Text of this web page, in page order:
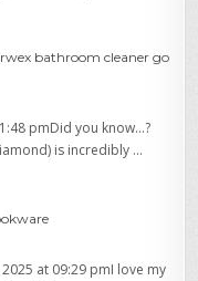
bathroom cleaner go
pmDid you know…?
is incredibly …
at 09:29 pmI love my